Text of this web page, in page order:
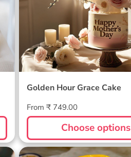
Golden Hour Grace Cake
Regular
price
From ₹ 749.00
Choose options